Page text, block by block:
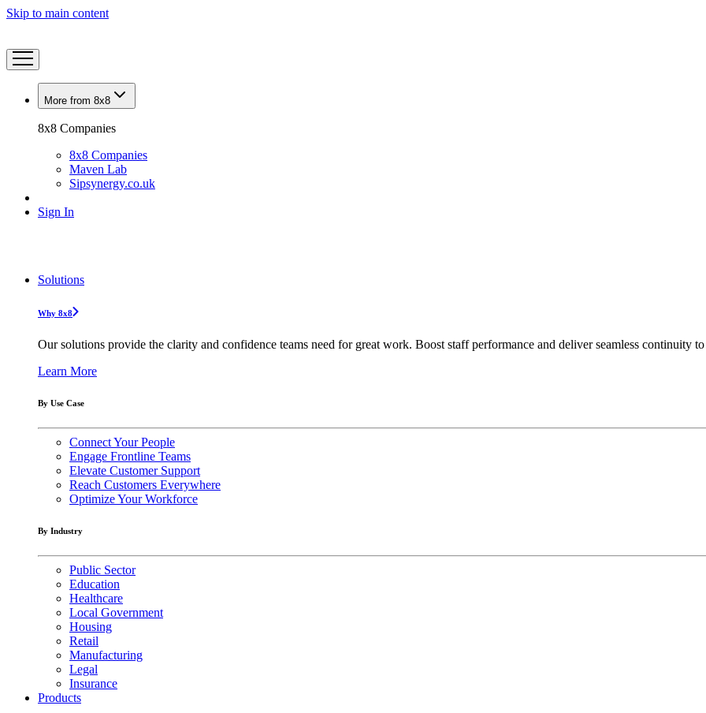
Skip to main content
More from 8x8
8x8 Companies
8x8 Companies
Maven Lab
Sipsynergy.co.uk
Sign In
Solutions
Why 8x8
Our solutions provide the clarity and confidence teams need for great work. Boost staff performance and deliver seamless continuity
Learn More
By Use Case
Connect Your People
Engage Frontline Teams
Elevate Customer Support
Reach Customers Everywhere
Optimize Your Workforce
By Industry
Public Sector
Education
Healthcare
Local Government
Housing
Retail
Manufacturing
Legal
Insurance
Products